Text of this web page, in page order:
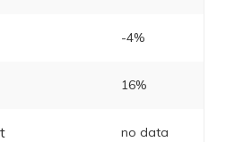
-4%
16%
no data